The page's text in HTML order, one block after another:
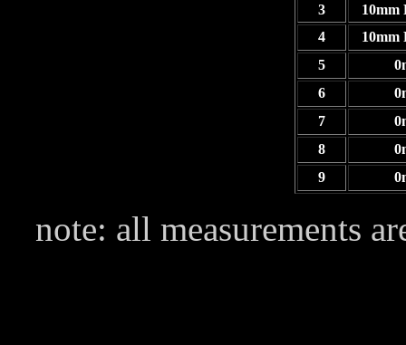
3
10mm
4
10mm
5
6
7
8
9
note: all measurements